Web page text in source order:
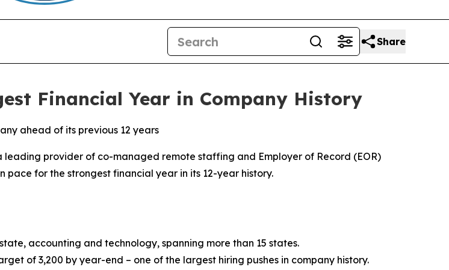
Share
Financial Year in Company History
ahead of its previous 12 years
leading provider of co-managed remote staffing and Employer of Record (EOR)
for the strongest financial year in its 12-year history.
accounting and technology, spanning more than 15 states.
of 3,200 by year-end – one of the largest hiring pushes in company history.